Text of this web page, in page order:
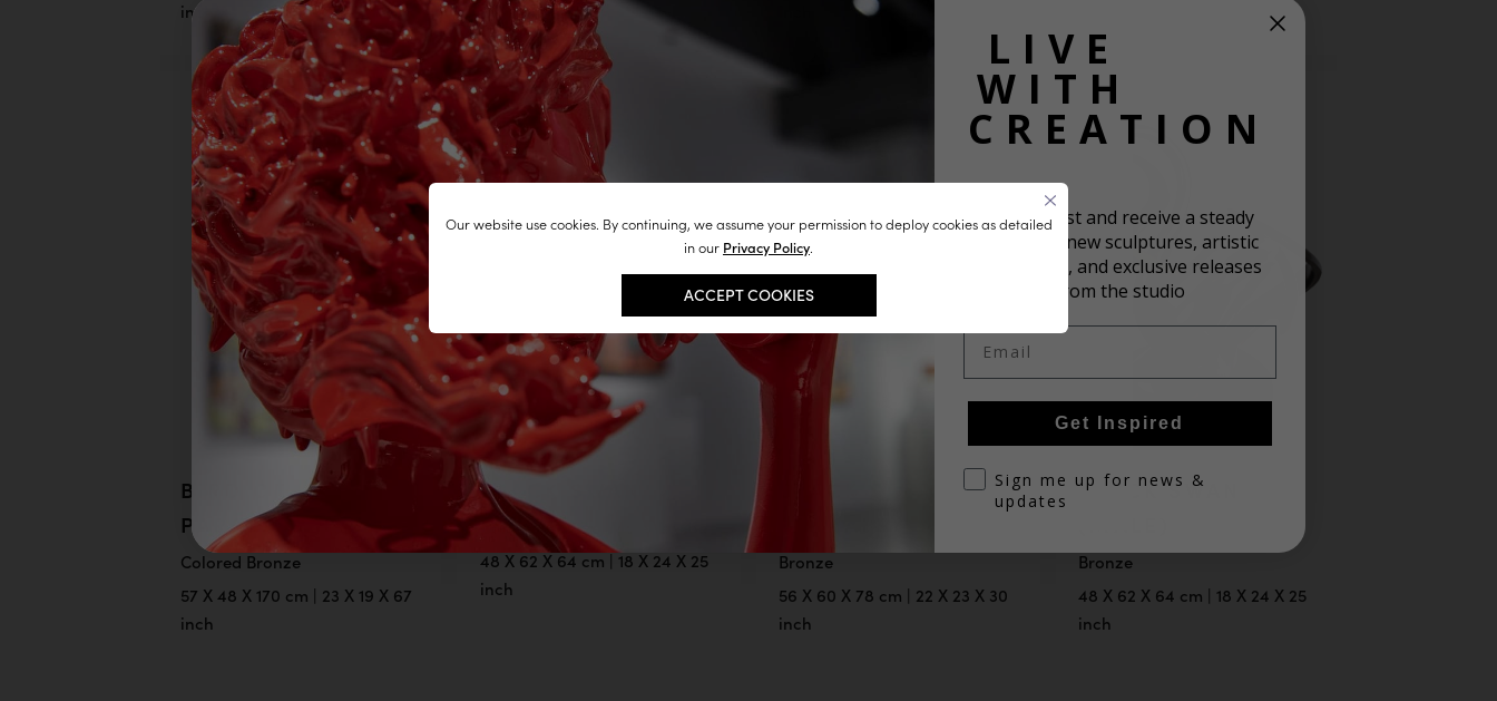
Our website use cookies. By continuing, we assume your permission to deploy cookies as detailed
in our Privacy Policy.
ACCEPT COOKIES
inch
BIRD OF
PARADISE
Colored Bronze
57 X 48 X 170 cm | 23 X 19 X 67
inch
BLACK SWAN
Colored Bronze, Male Version
48 X 62 X 64 cm | 18 X 24 X 25
inch
BLACK SWAN
Bronze
56 X 60 X 78 cm | 22 X 23 X 30
inch
BLACK SWAN
Bronze
48 X 62 X 64 cm | 18 X 24 X 25
inch
LIVE
WITH
CREATION
Join our list and receive a steady
stream of new sculptures, artistic
inspiration, and exclusive releases
from the studio
Email
Get Inspired
optinSign me up for news &
updates